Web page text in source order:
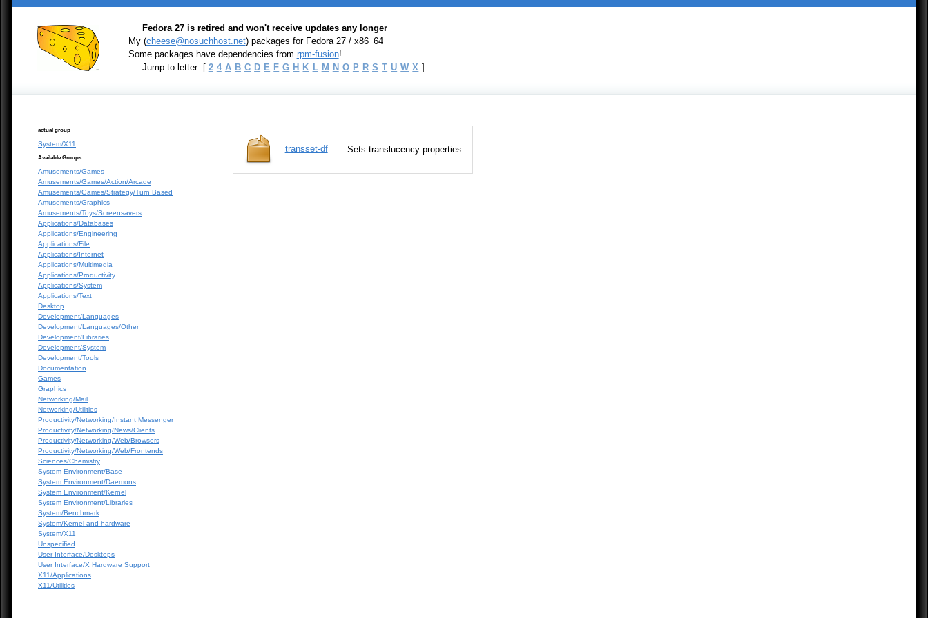
Fedora 27 is retired and won't receive updates any longer
My (cheese@nosuchhost.net) packages for Fedora 27 / x86_64
Some packages have dependencies from rpm-fusion!
Jump to letter: [ 2 4 A B C D E F G H K L M N O P R S T U W X ]
actual group
System/X11
Available Groups
Amusements/Games
Amusements/Games/Action/Arcade
Amusements/Games/Strategy/Turn Based
Amusements/Graphics
Amusements/Toys/Screensavers
Applications/Databases
Applications/Engineering
Applications/File
Applications/Internet
Applications/Multimedia
Applications/Productivity
Applications/System
Applications/Text
Desktop
Development/Languages
Development/Languages/Other
Development/Libraries
Development/System
Development/Tools
Documentation
Games
Graphics
Networking/Mail
Networking/Utilities
Productivity/Networking/Instant Messenger
Productivity/Networking/News/Clients
Productivity/Networking/Web/Browsers
Productivity/Networking/Web/Frontends
Sciences/Chemistry
System Environment/Base
System Environment/Daemons
System Environment/Kernel
System Environment/Libraries
System/Benchmark
System/Kernel and hardware
System/X11
Unspecified
User Interface/Desktops
User Interface/X Hardware Support
X11/Applications
X11/Utilities
transset-df Sets translucency properties